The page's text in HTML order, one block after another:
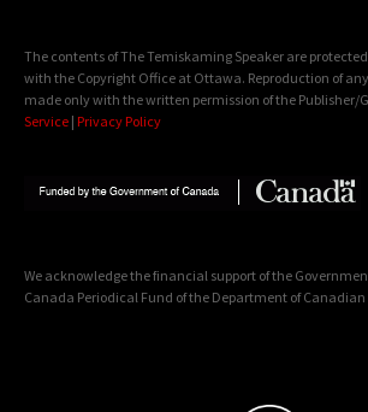
The contents of The Temiskaming Speaker are
with the Copyright Office at Ottawa. Reproduction of
made only with the written permission of the Publisher/
Service | Privacy Policy
We acknowledge the financial support of the
Canada Periodical Fund of the Department of Canadian